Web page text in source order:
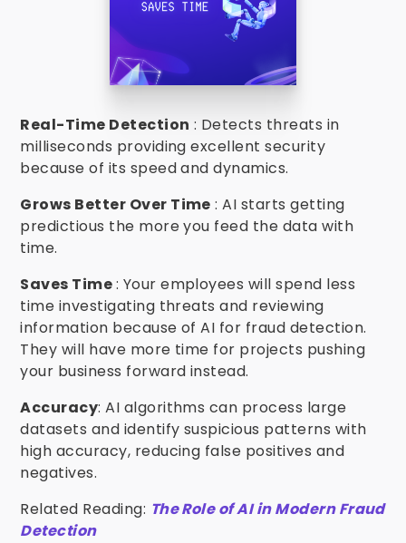
Real-Time Detection : Detects threats in
milliseconds providing excellent security
because of its speed and dynamics.
Grows Better Over Time : AI starts getting
predictious the more you feed the data with
time.
Saves Time: Your employees will spend less
time investigating threats and reviewing
information because of AI for fraud detection.
They will have more time for projects pushing
your business forward instead.
Accuracy: AI algorithms can process large
datasets and identify suspicious patterns with
high accuracy, reducing false positives and
negatives.
Related Reading: The Role of AI in Modern Fraud
Detection